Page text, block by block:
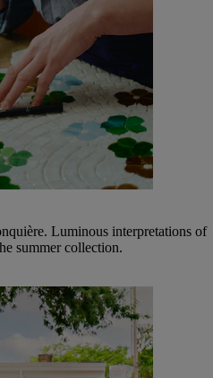
Luminous interpretations of
summer collection.